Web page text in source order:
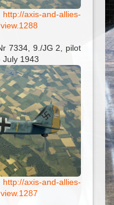
http://axis-and-allies-
7334, 9./JG 2, pilot
July 1943
http://axis-and-allies-